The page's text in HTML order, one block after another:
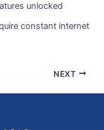
unlocked
constant internet
NEXT